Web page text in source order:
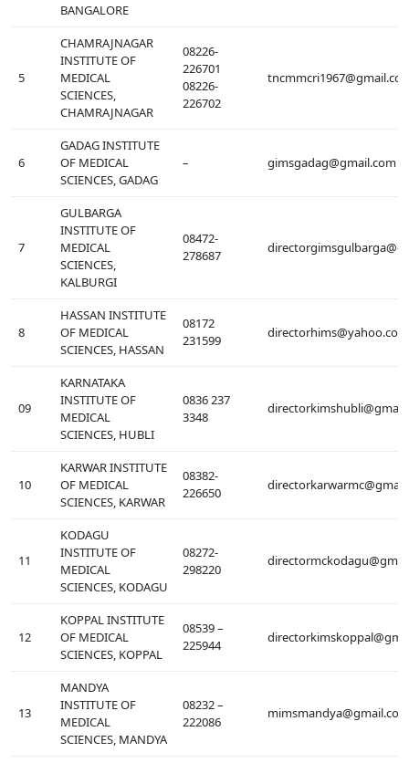
BANGALORE
5
CHAMRAJNAGAR
INSTITUTE OF
MEDICAL
SCIENCES,
CHAMRAJNAGAR
08226-
226701
08226-
226702
6
GADAG INSTITUTE
OF MEDICAL
SCIENCES, GADAG
– gimsgadag@gmail.com
7
GULBARGA
INSTITUTE OF
MEDICAL
SCIENCES,
KALBURGI
08472-
278687
8
HASSAN INSTITUTE
OF MEDICAL
SCIENCES, HASSAN
08172
231599
directorhims@yahoo.com
09
KARNATAKA
INSTITUTE OF
MEDICAL
SCIENCES, HUBLI
0836 237
3348
10
KARWAR INSTITUTE
OF MEDICAL
SCIENCES, KARWAR
08382-
226650
11
KODAGU
INSTITUTE OF
MEDICAL
SCIENCES, KODAGU
08272-
298220
12
KOPPAL INSTITUTE
OF MEDICAL
SCIENCES, KOPPAL
08539 –
225944
13
MANDYA
INSTITUTE OF
MEDICAL
SCIENCES, MANDYA
08232 –
222086
mimsmandya@gmail.com